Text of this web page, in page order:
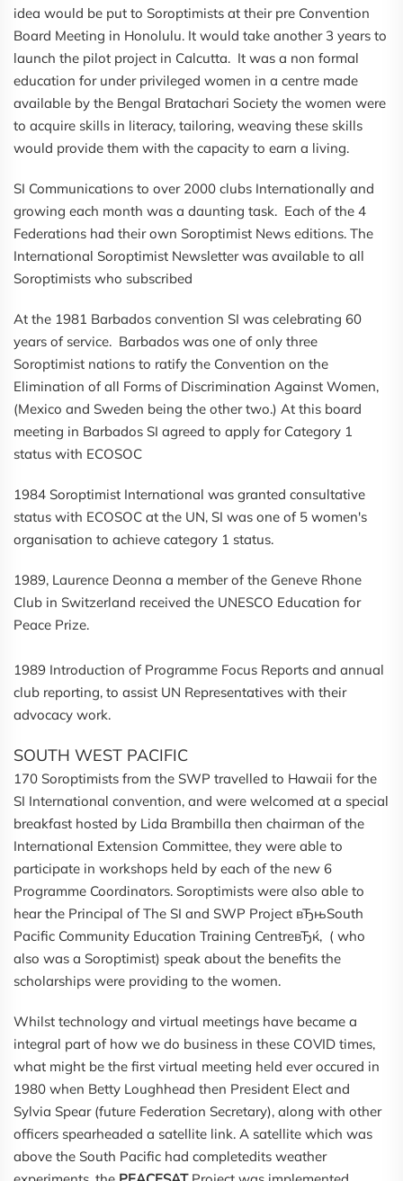
idea would be put to Soroptimists at their pre Convention
Board Meeting in Honolulu. It would take another 3 years to
launch the pilot project in Calcutta. It was a non formal
education for under privileged women in a centre made
available by the Bengal Bratachari Society the women were
to acquire skills in literacy, tailoring, weaving these skills
would provide them with the capacity to earn a living.
SI Communications to over 2000 clubs Internationally and
growing each month was a daunting task. Each of the 4
Federations had their own Soroptimist News editions. The
International Soroptimist Newsletter was available to all
Soroptimists who subscribed
At the 1981 Barbados convention SI was celebrating 60
years of service. Barbados was one of only three
Soroptimist nations to ratify the Convention on the
Elimination of all Forms of Discrimination Against Women,
(Mexico and Sweden being the other two.) At this board
meeting in Barbados SI agreed to apply for Category 1
status with ECOSOC
1984 Soroptimist International was granted consultative
status with ECOSOC at the UN, SI was one of 5 women's
organisation to achieve category 1 status.
1989, Laurence Deonna a member of the Geneve Rhone
Club in Switzerland received the UNESCO Education for
Peace Prize.
1989 Introduction of Programme Focus Reports and annual
club reporting, to assist UN Representatives with their
advocacy work.
SOUTH WEST PACIFIC
170 Soroptimists from the SWP travelled to Hawaii for the
SI International convention, and were welcomed at a special
breakfast hosted by Lida Brambilla then chairman of the
International Extension Committee, they were able to
participate in workshops held by each of the new 6
Programme Coordinators. Soroptimists were also able to
hear the Principal of The SI and SWP Project вЂњSouth
Pacific Community Education Training CentreвЂќ, ( who
also was a Soroptimist) speak about the benefits the
scholarships were providing to the women.
Whilst technology and virtual meetings have became a
integral part of how we do business in these COVID times,
what might be the first virtual meeting held ever occured in
1980 when Betty Loughhead then President Elect and
Sylvia Spear (future Federation Secretary), along with other
officers spearheaded a satellite link. A satellite which was
above the South Pacific had completedits weather